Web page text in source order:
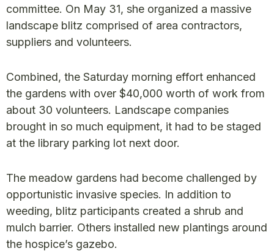
committee. On May 31, she organized a massive
landscape blitz comprised of area contractors,
suppliers and volunteers.
Combined, the Saturday morning effort enhanced
the gardens with over $40,000 worth of work from
about 30 volunteers. Landscape companies
brought in so much equipment, it had to be staged
at the library parking lot next door.
The meadow gardens had become challenged by
opportunistic invasive species. In addition to
weeding, blitz participants created a shrub and
mulch barrier. Others installed new plantings around
the hospice’s gazebo.